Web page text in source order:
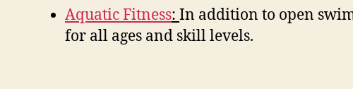
Aquatic Fitness: In addition to open
for all ages and skill levels.